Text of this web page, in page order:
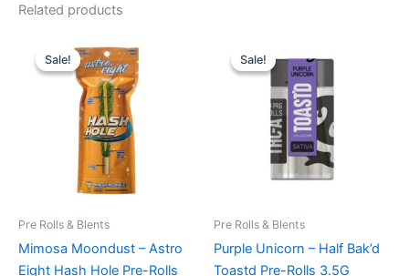
Related products
Sale!
Sale!
Pre Rolls & Blents
Mimosa Moondust – Astro
Eight Hash Hole Pre-Rolls
price
was:
$23.95.
price
is:
$18.95.
Sale!
Sale!
Pre Rolls & Blents
Purple Unicorn – Half Bak’d
Toastd Pre-Rolls 3.5G
price
was:
$20.95.
is:
$16.95.